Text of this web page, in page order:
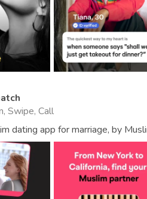
Swipe, Call
dating app for marriage, by